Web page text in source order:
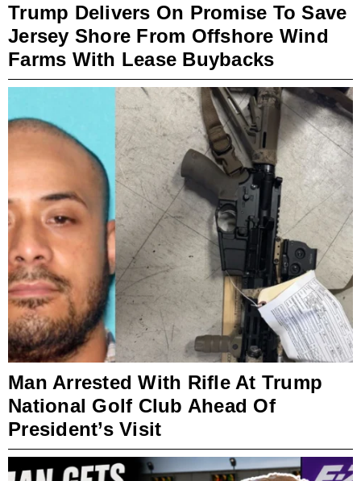
Trump Delivers On Promise To Save
Jersey Shore From Offshore Wind
Farms With Lease Buybacks
Man Arrested With Rifle At Trump
National Golf Club Ahead Of
President’s Visit